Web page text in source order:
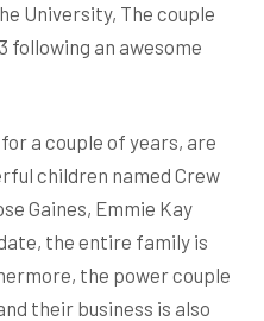
University, The couple
following an awesome
a couple of years, are
children named Crew
Gaines, Emmie Kay
the entire family is
the power couple
their business is also